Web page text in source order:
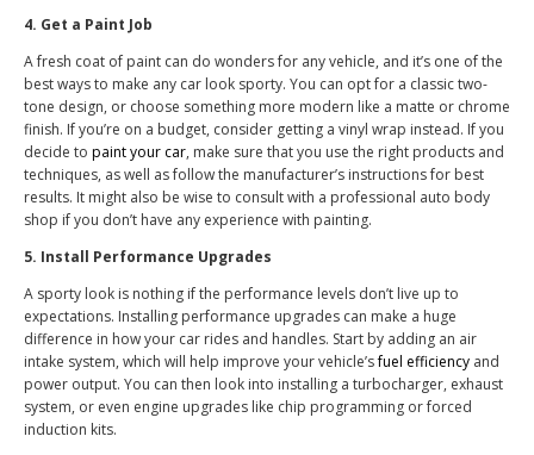
4. Get a Paint Job
A fresh coat of paint can do wonders for any vehicle, and it’s one of the
best ways to make any car look sporty. You can opt for a classic two-
tone design, or choose something more modern like a matte or chrome
finish. If you’re on a budget, consider getting a vinyl wrap instead. If you
decide to paint your car, make sure that you use the right products and
techniques, as well as follow the manufacturer’s instructions for best
results. It might also be wise to consult with a professional auto body
shop if you don’t have any experience with painting.
5. Install Performance Upgrades
A sporty look is nothing if the performance levels don’t live up to
expectations. Installing performance upgrades can make a huge
difference in how your car rides and handles. Start by adding an air
intake system, which will help improve your vehicle’sfuel efficiency and
power output. You can then look into installing a turbocharger, exhaust
system, or even engine upgrades like chip programming or forced
induction kits.